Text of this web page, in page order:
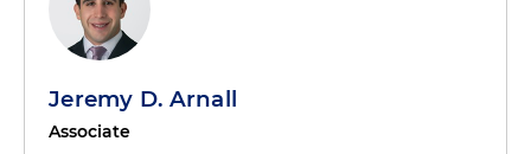
Jeremy D. Arnall
Associate